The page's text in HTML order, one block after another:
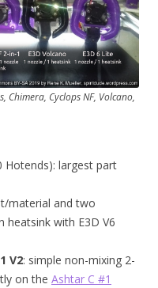
Chimera, Cyclops NF, Volcano,
Hotends): largest part
material and two
heatsink with E3D V6
V2: simple non-mixing 2-
on the Ashtar C #1